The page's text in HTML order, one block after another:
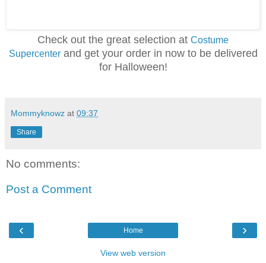
Check out the great selection at Costume
Supercenterand get your order in now to be delivered
for Halloween!
Mommyknowz at 09:37
Share
No comments:
Post a Comment
‹ ›
Home
View web version